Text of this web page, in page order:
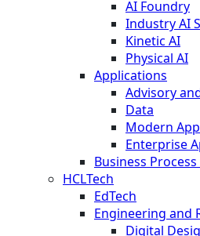
AI Foundry
Industry AI
Kinetic AI
Physical AI
Applications
Advisory
Data
Modern
Enterprise
Business
HCLTech
EdTech
Engineering and
Digital